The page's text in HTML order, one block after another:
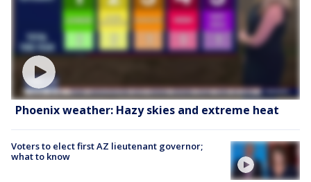
Phoenix weather: Hazy skies and extreme heat
Voters to elect first AZ lieutenant governor;
what to know